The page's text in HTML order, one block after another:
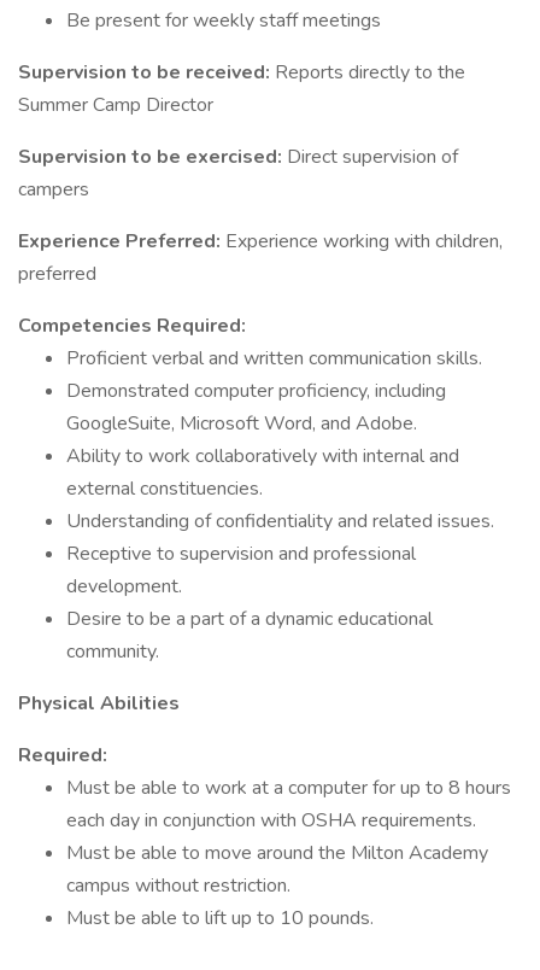
Be present for weekly staff meetings
Supervision to be received: Reports directly to the
Summer Camp Director
Supervision to be exercised: Direct supervision of
campers
Experience Preferred: Experience working with children,
preferred
Competencies Required:
Proficient verbal and written communication skills.
Demonstrated computer proficiency, including
GoogleSuite, Microsoft Word, and Adobe.
Ability to work collaboratively with internal and
external constituencies.
Understanding of confidentiality and related issues.
Receptive to supervision and professional
development.
Desire to be a part of a dynamic educational
community.
Physical Abilities
Required:
Must be able to work at a computer for up to 8 hours
each day in conjunction with OSHA requirements.
Must be able to move around the Milton Academy
campus without restriction.
Must be able to lift up to 10 pounds.